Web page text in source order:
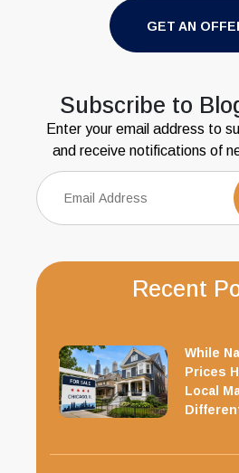
GET AN
Subscribe to
Enter your email address to
and receive notifications of
Recent
While
Prices
Local